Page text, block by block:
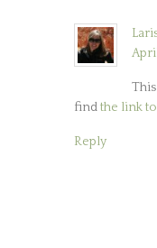
findthe link
Reply